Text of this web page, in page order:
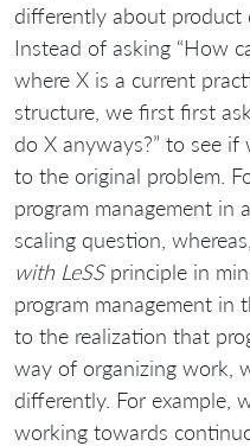
differently about product
Instead of asking “How
where X is a current
structure, we first first
do X anyways?” to see
to the original problem.
program management in
scaling question,
with LeSSprinciple in
program management in
to the realization that
way of organizing work,
differently. For example,
working towards